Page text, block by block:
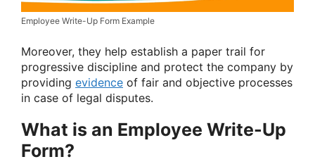
Employee Write-Up Form Example
Moreover, they help establish a paper trail for
progressive discipline and protect the company by
providing evidence of fair and objective processes
in case of legal disputes.
What is an Employee Write-Up
Form?